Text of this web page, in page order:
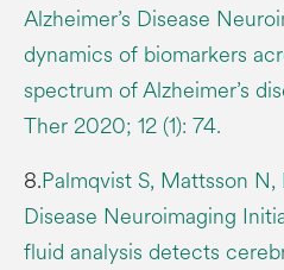
Alzheimer’s Disease
dynamics of biomarkers
spectrum of Alzheimer’s
Ther 2020; 12 (1): 74.
8.Palmqvist S, Mattsson N,
Disease Neuroimaging
fluid analysis detects